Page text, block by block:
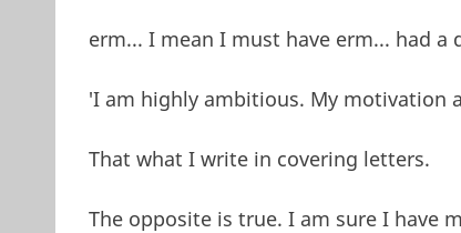
erm... I mean I must have erm... had a
'I am highly ambitious. My motivation
That what I write in covering letters.
The opposite is true. I am sure I have